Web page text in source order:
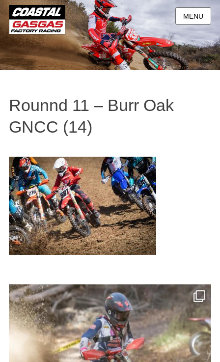
MENU
Rounnd 11 – Burr Oak
GNCC (14)